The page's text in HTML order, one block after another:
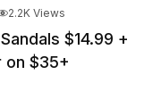
2.2K Views
$14.99 +
on $35+